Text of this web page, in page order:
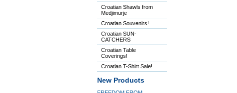
Croatian Shawls from
Medjimurje
Croatian Souvenirs!
Croatian SUN-
CATCHERS
Croatian Table
Coverings!
Croatian T-Shirt Sale!
New Products